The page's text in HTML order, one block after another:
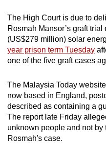
The High Court is due to
Rosmah Mansor’s graft
(US$279 million) solar
year prison term Tuesday
one of the five graft cases
The Malaysia Today
now based in England,
described as containing a
The report late Friday
unknown people and not
Rosmah's case.
To
continue,
upgrade
to
supported
browser
or,
for
the